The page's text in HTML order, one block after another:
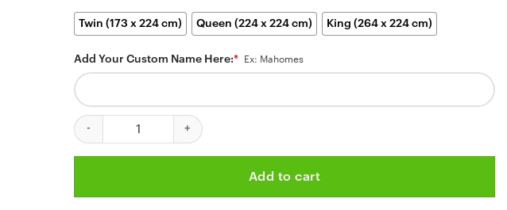
Twin (173 x 224 cm) Queen (224 x 224 cm) King (264 x 224 cm)
Add Your Custom Name Here:* Ex: Mahomes
Kansas City Chiefs Flames Armor Custom Bedding Set quantity
Add to cart